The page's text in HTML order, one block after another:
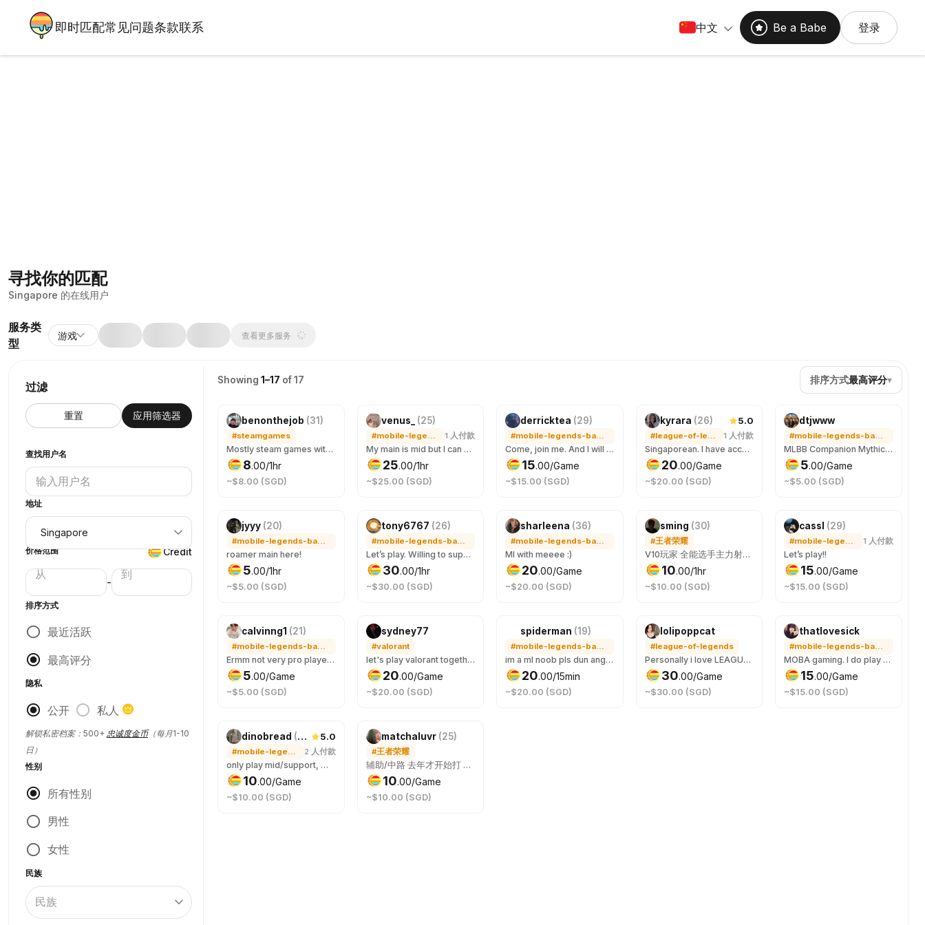
即时匹配常见问题条款联系 中文 Be a Babe 登录
寻找你的匹配
Singapore 的在线用户
服务类
型
游戏 查看更多服务
过滤
重置 应用筛选器
查找用户名
地址
价格范围 Credit
-
排序方式
最近活跃
最高评分
隐私
公开 私人
解锁私密档案：500+ 忠诚度金币（每月1-10
日）
性别
所有性别
男性
女性
民族
Showing1–17 of 17 排序方式最高评分▾
benonthejob (31 )
#steamgames
Mostly steam games with dota 2 or pubg, I may have other games if i have or need to download let me know too
8.00/1hr
~$8.00 (SGD)
venus_ (25)
#mobile-legends-bang-bang 1 人付款
My main is mid but I can be your support too! Currently 63 stars and ongoing~ Let’s have fun together! 🫶 Currently, I’m also playing mmorpg called ROOC in Prontera 10 server. 😌
25.00/1hr
~$25.00 (SGD)
derricktea (29)
#mobile-legends-bang-bang
Come, join me. And I will make sure you enjoyed yourself.
15.00/Game
~$15.00 (SGD)
kyrara (26) 5.0
#league-of-legends 1 人付款
Singaporean. I have accounts in TAIWAN/HONGKONG & SINGAPORE/MALAYSIA servers. Can speak & play in both mandarin & english. Will play ranked 5s, flex and DuoQ. Any support champs. Highest rank is masters 36 games winrate 66%. Open to voice comms. Tilt free & positive
20.00/Game
~$20.00 (SGD)
dtjwww
#mobile-legends-bang-bang
MLBB Companion Mythic jungler / mid player Free everyday - lmk your timing and I’ll try to cater to it. Voice call if you would like to.
5.00/Game
~$5.00 (SGD)
jyyy (20)
#mobile-legends-bang-bang
roamer main here!
5.00/1hr
~$5.00 (SGD)
tony6767 (26)
#mobile-legends-bang-bang
Let’s play. Willing to support. Let rush to Mythic glory.
30.00/1hr
~$30.00 (SGD)
新 sharleena (36)
#mobile-legends-bang-bang
Ml with meeee :)
20.00/Game
~$20.00 (SGD)
sming (30)
#王者荣耀
V10玩家 全能选手主力射手打野
10.00/1hr
~$10.00 (SGD)
cassl (29)
#mobile-legends-bang-bang 1 人付款
Let’s play!!
15.00/Game
~$15.00 (SGD)
calvinng1 (21 )
#mobile-legends-bang-bang
Ermm not very pro player but happy to play with you just have fun I try my best to make the game unforgettable and I can play my alt account if your rank is not legend yet
5.00/Game
~$5.00 (SGD)
sydney77
#valorant
let's play valorant together ! boost me or i boost you? 😆 have fun with me ;)
20.00/Game
~$20.00 (SGD)
spiderman (19)
#mobile-legends-bang-bang
im a ml noob pls dun angry at me LOL
20.00/15min
~$20.00 (SGD)
lolipoppcat
#league-of-legends
Personally i love LEAGUE OF LEGENDS its my favourite game. Im always down to play just hit me up hehe
30.00/Game
~$30.00 (SGD)
thatlovesick
#mobile-legends-bang-bang
MOBA gaming. I do play HOK and ML. So hit me up if you need a teammate who looks at the map, can coordinate with you and also switch on mic to liaise.
15.00/Game
~$15.00 (SGD)
dinobread (21 5.0
#mobile-legends-bang-bang 2 人付款
only play mid/support, may not be able to carry you 😖
10.00/Game
~$10.00 (SGD)
matchaluvr (25)
#王者荣耀
辅助/中路 去年才开始打 如果不介意我比较菜 可以一起打
10.00/Game
~$10.00 (SGD)